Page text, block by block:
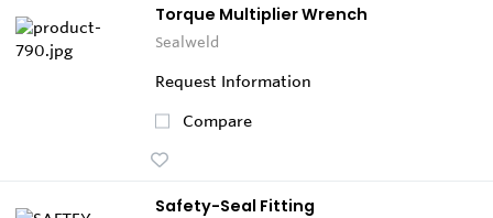
Torque Multiplier Wrench
Sealweld
Request Information
Compare
Safety-Seal Fitting